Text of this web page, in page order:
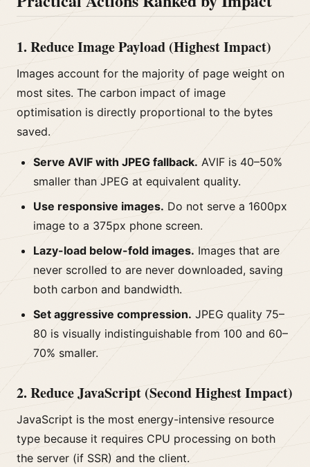
1. Reduce Image Payload (Highest Impact)
Images account for the majority of page weight on
most sites. The carbon impact of image
optimisation is directly proportional to the bytes
saved.
Serve AVIF with JPEG fallback. AVIF is 40–50%
smaller than JPEG at equivalent quality.
Use responsive images. Do not serve a 1600px
image to a 375px phone screen.
Lazy-load below-fold images. Images that are
never scrolled to are never downloaded, saving
both carbon and bandwidth.
Set aggressive compression. JPEG quality 75–
80 is visually indistinguishable from 100 and 60–
70% smaller.
2. Reduce JavaScript (Second Highest Impact)
JavaScript is the most energy-intensive resource
type because it requires CPU processing on both
the server (if SSR) and the client.